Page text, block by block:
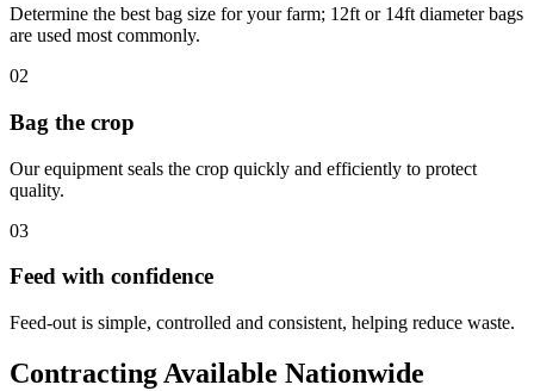
Determine the best bag size for your farm; 12ft or 14ft diameter bags
are used most commonly.
02
Bag the crop
Our equipment seals the crop quickly and efficiently to protect
quality.
03
Feed with confidence
Feed-out is simple, controlled and consistent, helping reduce waste.
Contracting Available Nationwide